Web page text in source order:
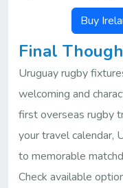
Buy
Final
Uruguay rugby
welcoming and
first overseas rugby
your travel calendar,
to memorable
Check available